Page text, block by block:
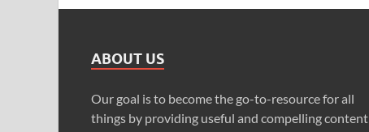
ABOUT US
Our goal is to become the go-to-resource for all
things by providing useful and compelling content